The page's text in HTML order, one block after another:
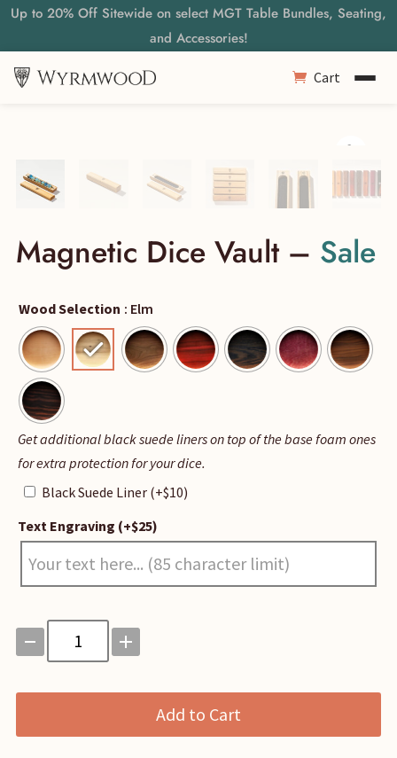
Up to 20% Off Sitewide on select MGT Table Bundles, Seating,
and Accessories!
Cart
Magnetic Dice Vault – Sale
Wood Selection : Elm
Black
Suede
Liner
Get additional black suede liners on top of the base foam ones
for extra protection for your dice.
Black Suede Liner (+$10)
Text Engraving (+$25)
Magnetic
Dice
Add to Cart